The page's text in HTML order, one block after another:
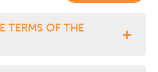
TERMS OF THE